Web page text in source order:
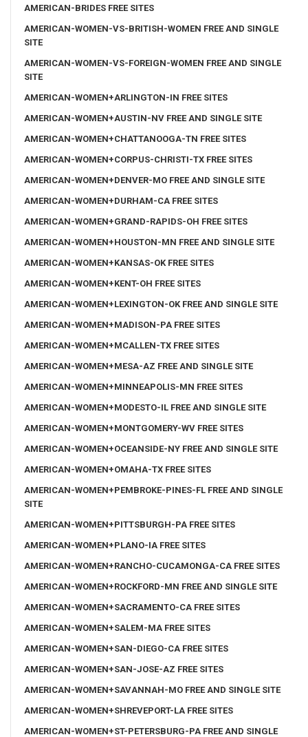
AMERICAN-BRIDES FREE SITES
AMERICAN-WOMEN-VS-BRITISH-WOMEN FREE AND SINGLE
SITE
AMERICAN-WOMEN-VS-FOREIGN-WOMEN FREE AND SINGLE
SITE
AMERICAN-WOMEN+ARLINGTON-IN FREE SITES
AMERICAN-WOMEN+AUSTIN-NV FREE AND SINGLE SITE
AMERICAN-WOMEN+CHATTANOOGA-TN FREE SITES
AMERICAN-WOMEN+CORPUS-CHRISTI-TX FREE SITES
AMERICAN-WOMEN+DENVER-MO FREE AND SINGLE SITE
AMERICAN-WOMEN+DURHAM-CA FREE SITES
AMERICAN-WOMEN+GRAND-RAPIDS-OH FREE SITES
AMERICAN-WOMEN+HOUSTON-MN FREE AND SINGLE SITE
AMERICAN-WOMEN+KANSAS-OK FREE SITES
AMERICAN-WOMEN+KENT-OH FREE SITES
AMERICAN-WOMEN+LEXINGTON-OK FREE AND SINGLE SITE
AMERICAN-WOMEN+MADISON-PA FREE SITES
AMERICAN-WOMEN+MCALLEN-TX FREE SITES
AMERICAN-WOMEN+MESA-AZ FREE AND SINGLE SITE
AMERICAN-WOMEN+MINNEAPOLIS-MN FREE SITES
AMERICAN-WOMEN+MODESTO-IL FREE AND SINGLE SITE
AMERICAN-WOMEN+MONTGOMERY-WV FREE SITES
AMERICAN-WOMEN+OCEANSIDE-NY FREE AND SINGLE SITE
AMERICAN-WOMEN+OMAHA-TX FREE SITES
AMERICAN-WOMEN+PEMBROKE-PINES-FL FREE AND SINGLE
SITE
AMERICAN-WOMEN+PITTSBURGH-PA FREE SITES
AMERICAN-WOMEN+PLANO-IA FREE SITES
AMERICAN-WOMEN+RANCHO-CUCAMONGA-CA FREE SITES
AMERICAN-WOMEN+ROCKFORD-MN FREE AND SINGLE SITE
AMERICAN-WOMEN+SACRAMENTO-CA FREE SITES
AMERICAN-WOMEN+SALEM-MA FREE SITES
AMERICAN-WOMEN+SAN-DIEGO-CA FREE SITES
AMERICAN-WOMEN+SAN-JOSE-AZ FREE SITES
AMERICAN-WOMEN+SAVANNAH-MO FREE AND SINGLE SITE
AMERICAN-WOMEN+SHREVEPORT-LA FREE SITES
AMERICAN-WOMEN+ST-PETERSBURG-PA FREE AND SINGLE